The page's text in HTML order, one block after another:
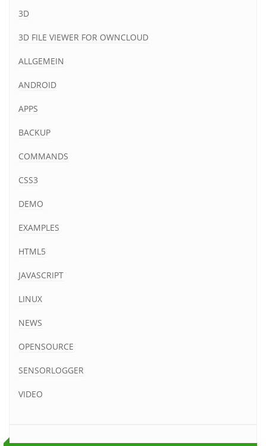
3D
3D FILE VIEWER FOR OWNCLOUD
ALLGEMEIN
ANDROID
APPS
BACKUP
COMMANDS
CSS3
DEMO
EXAMPLES
HTML5
JAVASCRIPT
LINUX
NEWS
OPENSOURCE
SENSORLOGGER
VIDEO